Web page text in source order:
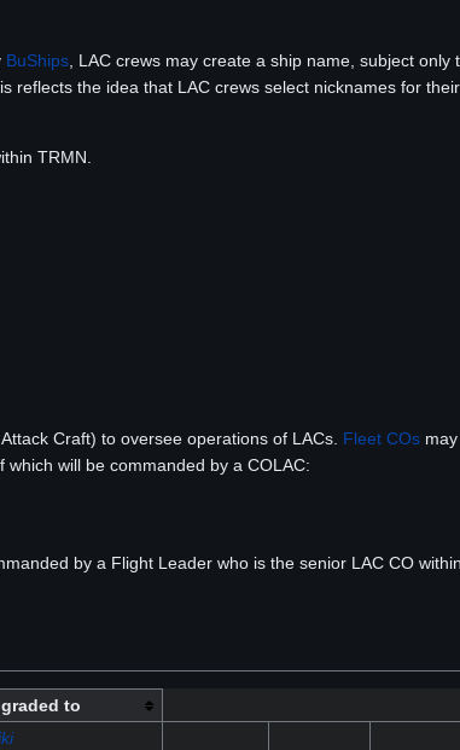
BuShips , LAC crews may create a ship name, subject only
reflects the idea that LAC crews select nicknames for their
TRMN.
Craft) to oversee operations of LACs. Fleet COs may
will be commanded by a COLAC:
by a Flight Leader who is the senior LAC CO
to